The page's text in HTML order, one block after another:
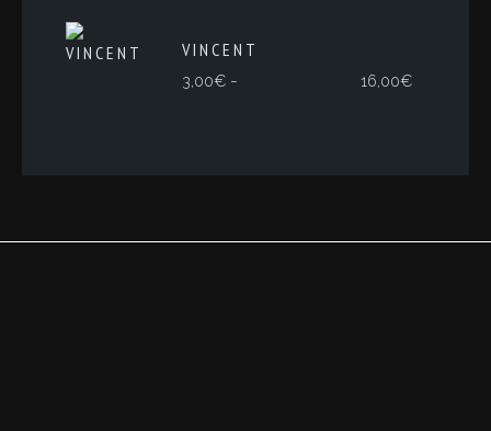
VINCENT
3,00€ - 16,00€Rango